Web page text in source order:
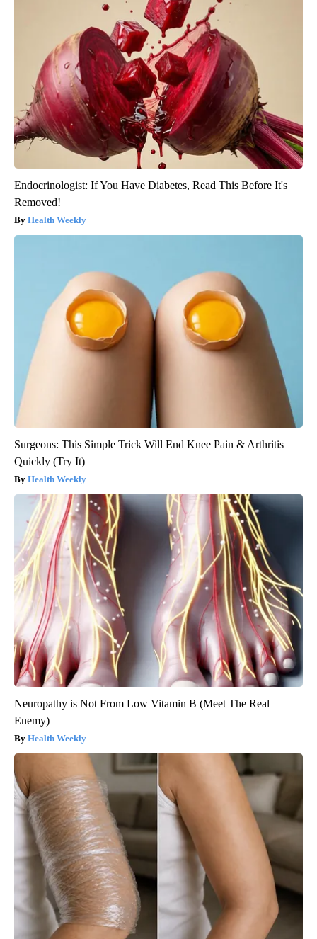
Endocrinologist: If You Have Diabetes, Read This Before It's
Removed!
Health Weekly
Surgeons: This Simple Trick Will End Knee Pain & Arthritis
Quickly (Try It)
Health Weekly
Neuropathy is Not From Low Vitamin B (Meet The Real
Enemy)
Health Weekly